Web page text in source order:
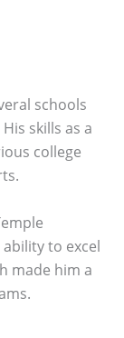
schools
skills as a
college
to excel
made him a